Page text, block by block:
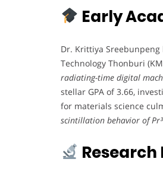
Early
Dr. Krittiya
Technology Thonburi
radiating-time digital
stellar GPA of 3.66,
for materials science
scintillation behavior of